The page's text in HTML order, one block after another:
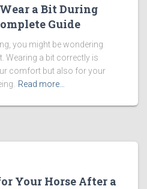
a Bit During
Guide
you might be wondering
Wearing a bit correctly is
comfort but also for your
Read more…
Your Horse After a